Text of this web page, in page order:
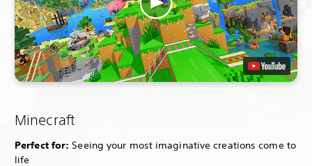
Minecraft
Perfect for: Seeing your most imaginative creations come to
life